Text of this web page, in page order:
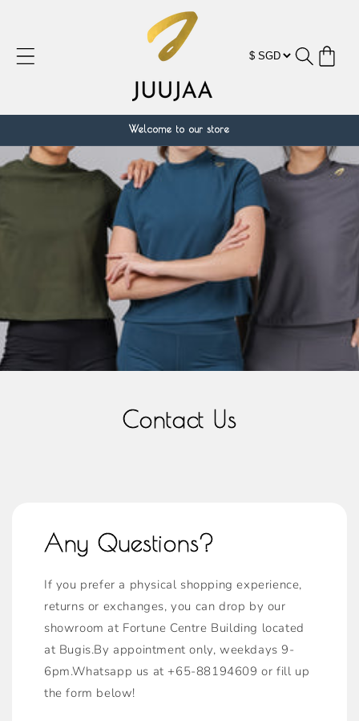
物
Welcome to our store
Contact Us
Any Questions?
If you prefer a physical shopping experience,
returns or exchanges, you can drop by our
showroom at Fortune Centre Building located
at Bugis.By appointment only, weekdays 9-
6pm.Whatsapp us at +65-88194609 or fill up
the form below!